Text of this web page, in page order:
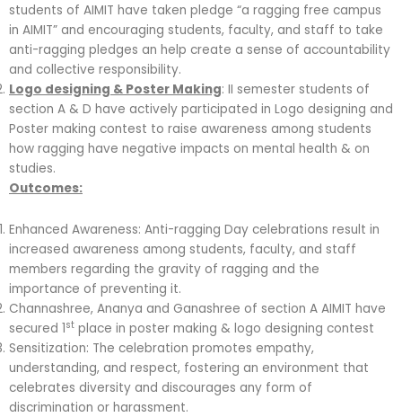
students of AIMIT have taken pledge “a ragging free campus
in AIMIT” and encouraging students, faculty, and staff to take
anti-ragging pledges an help create a sense of accountability
and collective responsibility.
Logo designing & Poster Making: II semester students of
section A & D have actively participated in Logo designing and
Poster making contest to raise awareness among students
how ragging have negative impacts on mental health & on
studies.
Outcomes:
Enhanced Awareness: Anti-ragging Day celebrations result in
increased awareness among students, faculty, and staff
members regarding the gravity of ragging and the
importance of preventing it.
Channashree, Ananya and Ganashree of section A AIMIT have
secured 1st place in poster making & logo designing contest
Sensitization: The celebration promotes empathy,
understanding, and respect, fostering an environment that
celebrates diversity and discourages any form of
discrimination or harassment.